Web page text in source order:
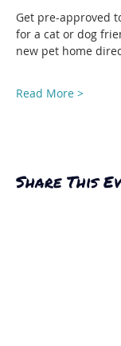
Get pre-approved
for a cat or dog
new pet home
Read More >
Share This